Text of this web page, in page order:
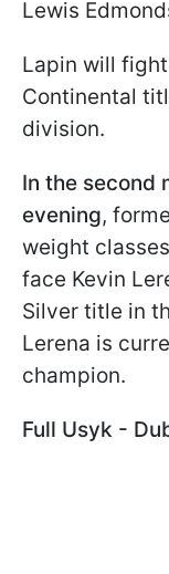
Lewis
Lapin will
Continental
division.
In the second
evening,
weight
face Kevin
Silver title in
Lerena is
champion.
Full Usyk -